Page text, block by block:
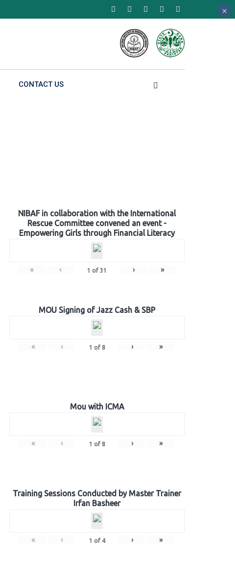
CONTACT US
NIBAF in collaboration with the International
Rescue Committee convened an event -
Empowering Girls through Financial Literacy
« ‹ 1 of 31 › »
MOU Signing of Jazz Cash & SBP
« ‹ 1 of 8 › »
Mou with ICMA
« ‹ 1 of 8 › »
Training Sessions Conducted by Master Trainer
Irfan Basheer
« ‹ 1 of 4 › »
×
×
×